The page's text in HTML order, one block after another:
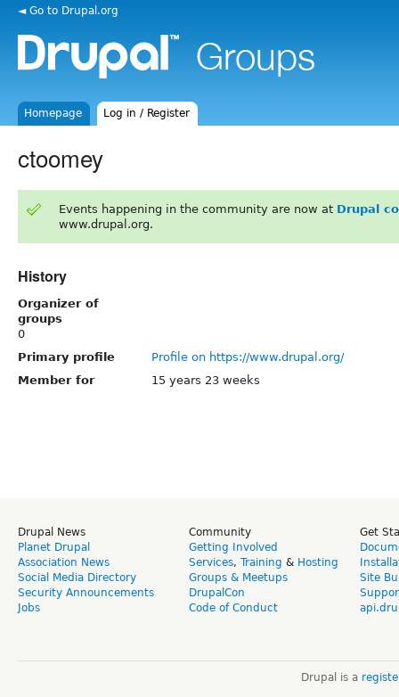
◄ Go to Drupal.org
Homepage Log in / Register
ctoomey
Events happening in the community are now at Drupal
www.drupal.org.
History
Organizer of
groups
0
Primary profile
Profile on https://www.drupal.org/
Member for
15 years 23 weeks
Drupal News
Planet Drupal
Association News
Social Media Directory
Security Announcements
Jobs
Community
Getting Involved
Services, Training & Hosting
Groups & Meetups
DrupalCon
Code of Conduct
Get
Site
Drupal is a